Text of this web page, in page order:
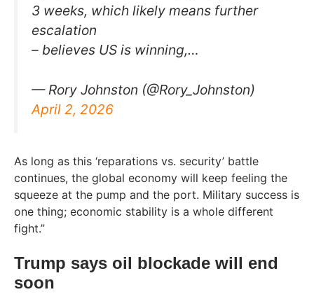
3 weeks, which likely means further
escalation
– believes US is winning,…
— Rory Johnston (@Rory_Johnston)
April 2, 2026
As long as this ‘reparations vs. security’ battle
continues, the global economy will keep feeling the
squeeze at the pump and the port. Military success is
one thing; economic stability is a whole different
fight.”
Trump says oil blockade will end
soon